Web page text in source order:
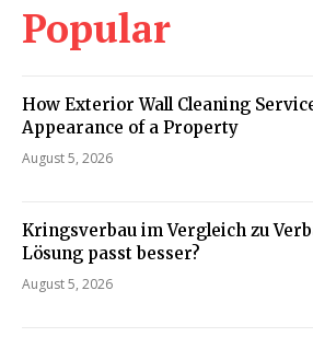
Popular
How Exterior Wall Cleaning
Appearance of a Property
August 5, 2026
Kringsverbau im Vergleich zu
Lösung passt besser?
August 5, 2026